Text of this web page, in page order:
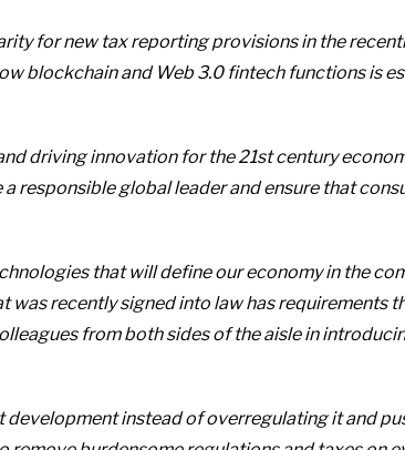
for new tax reporting provisions in the
blockchain and Web 3.0 fintech functions is
driving innovation for the 21st century
responsible global leader and ensure that
that will define our economy in the
was recently signed into law has requirements
from both sides of the aisle in
instead of overregulating it and